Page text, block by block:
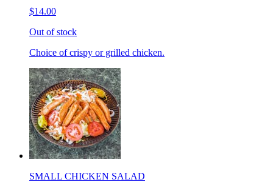
$14.00
Out of stock
Choice of crispy or grilled chicken.
SMALL CHICKEN SALAD